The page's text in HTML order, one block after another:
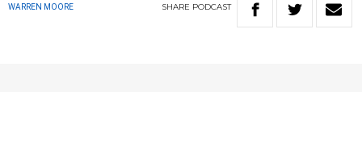
WARREN MOORE SHARE PODCAST